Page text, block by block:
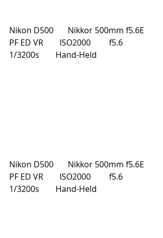
Nikon D500       Nikkor 500mm f5.6E
PF ED VR        ISO2000         f5.6
1/3200s        Hand-Held
Nikon D500       Nikkor 500mm f5.6E
PF ED VR        ISO2000         f5.6
1/3200s        Hand-Held